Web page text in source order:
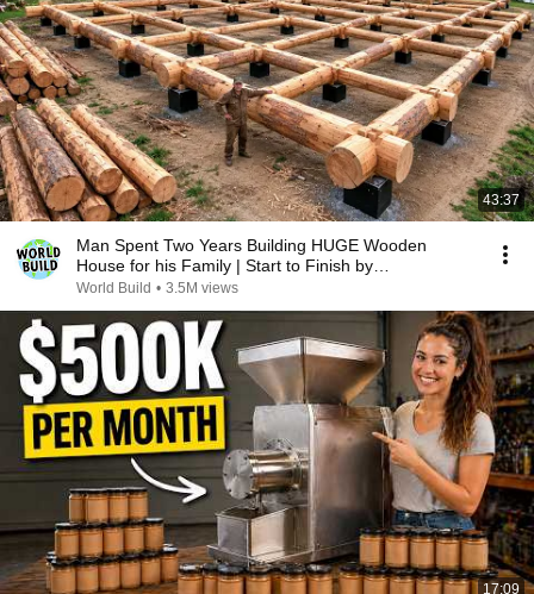
43:37
Man Spent Two Years Building HUGE Wooden
House for his Family | Start to Finish by
@bjornbrenton
World Build • 3.5M views
17:09